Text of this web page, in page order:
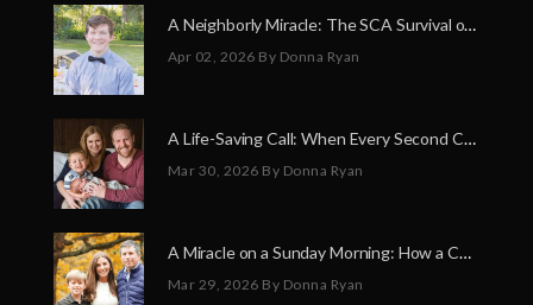
A Neighborly Miracle: The SCA Survival of Riley Broadhurst
Apr 02, 2026 By Donna Ryan
A Life-Saving Call: When Every Second Counts
Mar 30, 2026 By Donna Ryan
A Miracle on a Sunday Morning: How a Chain of Heroes Saved Shawn Martin’s Life
Mar 29, 2026 By Donna Ryan